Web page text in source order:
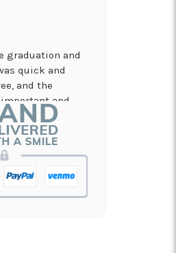
graduation and
quick and
and the
and
be
service, and the